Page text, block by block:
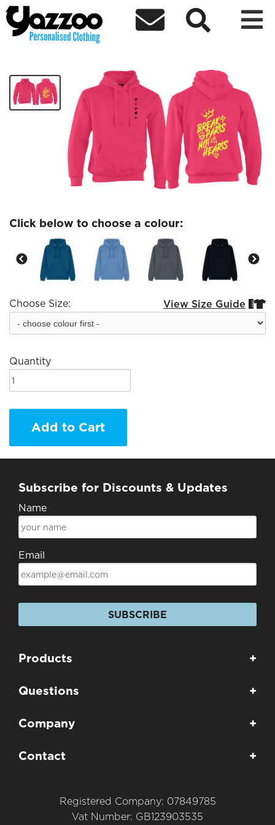
  
DareDaddyys Hoodie 4
£40.00
Click below to choose a colour:
Choose Size: View Size Guide 
Quantity
Add to Cart
Subscribe for Discounts & Updates
Name
Email
SUBSCRIBE
Products +
Questions +
Company +
Contact +
Registered Company: 07849785
Vat Number: GB123903535